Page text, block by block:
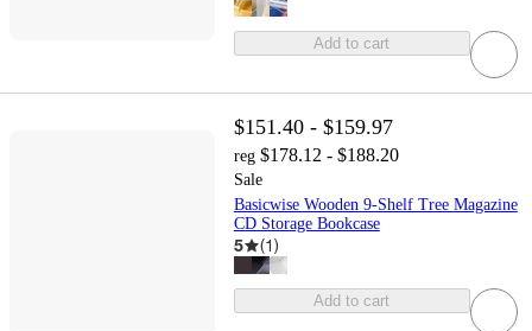
Add to cart
$151.40 - $159.97
reg $178.12 - $188.20
Sale
Basicwise Wooden 9-Shelf Tree Magazine
CD Storage Bookcase
5 (1)
Add to cart